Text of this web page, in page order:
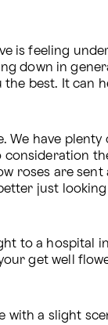
is feeling
down in
the best. It can
have
consideration
roses are
just
to a hospital
get well
a slight